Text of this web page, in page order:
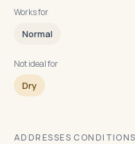
Works for
Normal
Not ideal for
Dry
ADDRESSES CONDITIONS